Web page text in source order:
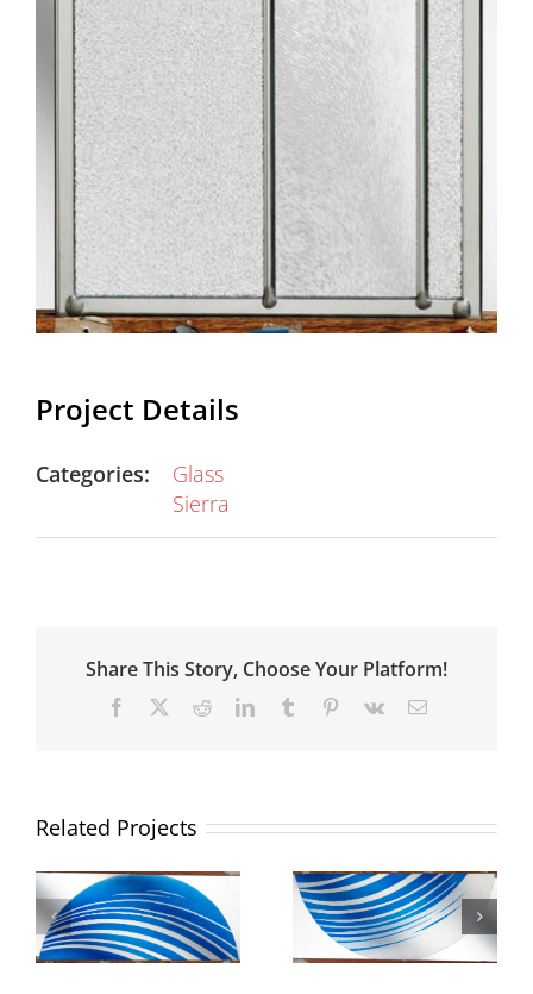
Project Details
Categories:
Glass
Sierra
Share This Story, Choose Your Platform!
Facebook RedditLinkedInTumblr Pinterest
Vk Email
Related Projects